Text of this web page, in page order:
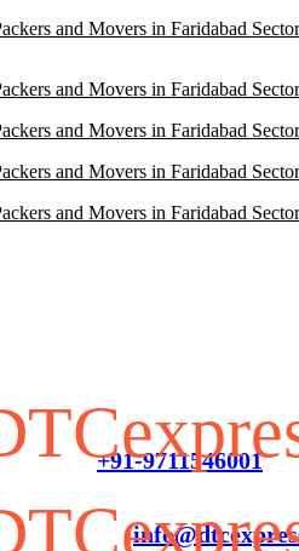
and Movers in Faridabad
and Movers in Faridabad
and Movers in Faridabad
and Movers in Faridabad
and Movers in Faridabad
Customer
+91-9711546001